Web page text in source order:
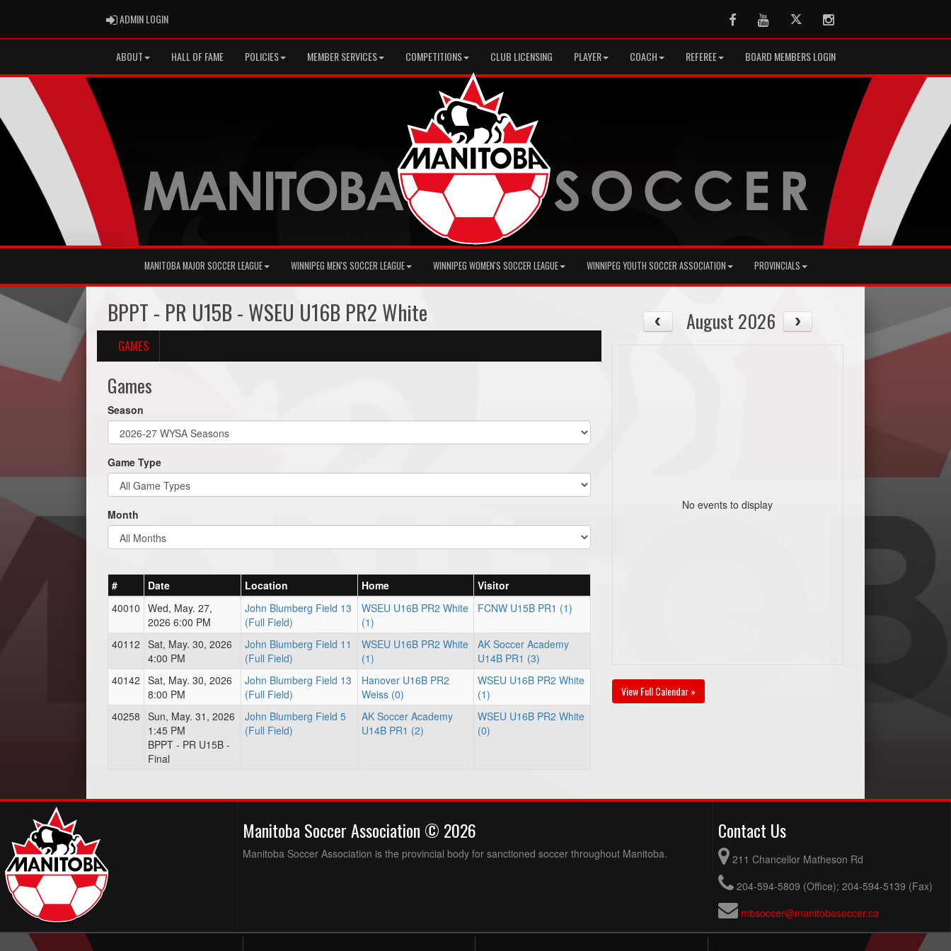
ADMIN LOGINADMIN LOGIN FacebookYoutubeTwitter Instagram
ABOUT HALL OF FAME POLICIES MEMBER SERVICES COMPETITIONS CLUB LICENSING PLAYER COACH REFEREE BOARD MEMBERS LOGIN
MANITOBA MAJOR SOCCER LEAGUE WINNIPEG MEN'S SOCCER LEAGUE WINNIPEG WOMEN'S SOCCER LEAGUE WINNIPEG YOUTH SOCCER ASSOCIATION PROVINCIALS
BPPT - PR U15B - WSEU U16B PR2 White
GAMES
Games
Season
Game Type
Month
# Date Location Home
Visitor
40010 Wed, May. 27,
2026 6:00 PM
John Blumberg Field 13
(Full Field)
WSEU U16B PR2 White
(1)
FCNW U15B PR1 (1)
40112 Sat, May. 30, 2026
4:00 PM
John Blumberg Field 11
(Full Field)
WSEU U16B PR2 White
(1)
AK Soccer Academy
U14B PR1 (3)
40142 Sat, May. 30, 2026
8:00 PM
John Blumberg Field 13
(Full Field)
Hanover U16B PR2
Weiss (0)
WSEU U16B PR2 White
(1)
40258 Sun, May. 31, 2026
1:45 PM
BPPT - PR U15B -
Final
John Blumberg Field 5
(Full Field)
AK Soccer Academy
U14B PR1 (2)
WSEU U16B PR2 White
(0)
August 2026
No events to display
View Full Calendar »
Manitoba Soccer Association © 2026
Manitoba Soccer Association is the provincial body for sanctioned soccer throughout Manitoba.
Contact Us
211 Chancellor Matheson Rd
204-594-5809 (Office); 204-594-5139 (Fax)
mbsoccer@manitobasoccer.ca